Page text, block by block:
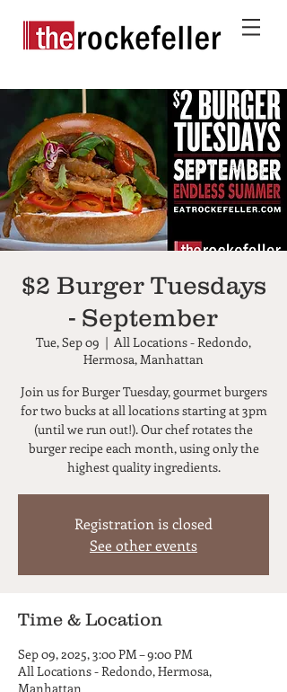
$2 Burger Tuesdays
- September
Tue, Sep 09
  |
All Locations - Redondo,
Hermosa, Manhattan
Join us for Burger Tuesday, gourmet burgers
for two bucks at all locations starting at 3pm
(until we run out!). Our chef rotates the
burger recipe each month, using only the
highest quality ingredients.
Registration is closed
See other events
Time & Location
Sep 09, 2025, 3:00 PM – 9:00 PM
All Locations - Redondo, Hermosa,
Manhattan